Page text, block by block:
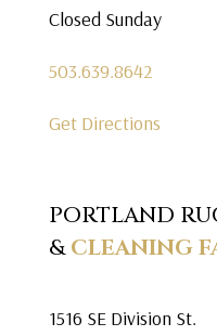
Closed Sunday
503.639.8642
Get Directions
PORTLAND
&CLEANING
1516 SE Division St.